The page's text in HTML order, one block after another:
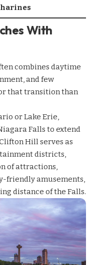
With
combines daytime
and few
that transition than
or Lake Erie,
Falls to extend
Hill serves as
districts,
of attractions,
friendly amusements,
distance of the Falls.